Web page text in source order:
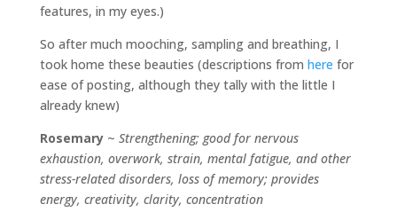
features, in my eyes.)
So after much mooching, sampling and breathing, I
took home these beauties (descriptions from here for
ease of posting, although they tally with the little I
already knew)
Rosemary~ Strengthening; good for nervous
exhaustion, overwork, strain, mental fatigue, and other
stress-related disorders, loss of memory; provides
energy, creativity, clarity, concentration